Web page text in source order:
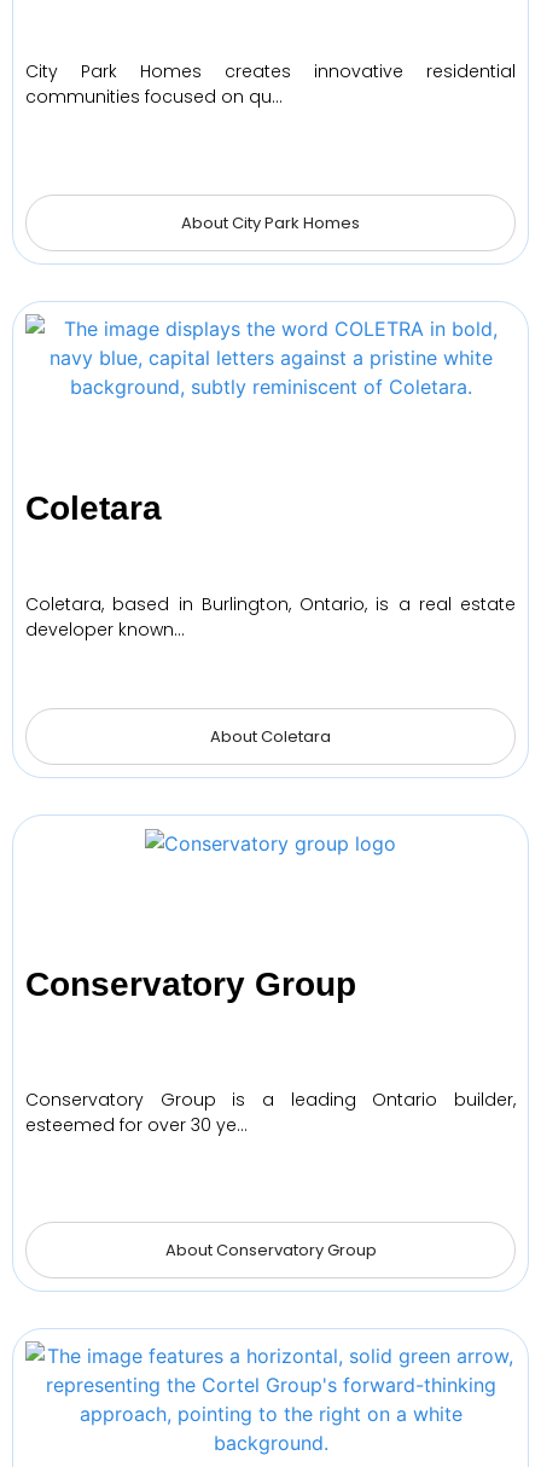
City Park Homes creates innovative residential
communities focused on qu…
About City Park Homes
Coletara
Coletara, based in Burlington, Ontario, is a real estate
developer known…
About Coletara
Conservatory Group
Conservatory Group is a leading Ontario builder,
esteemed for over 30 ye…
About Conservatory Group